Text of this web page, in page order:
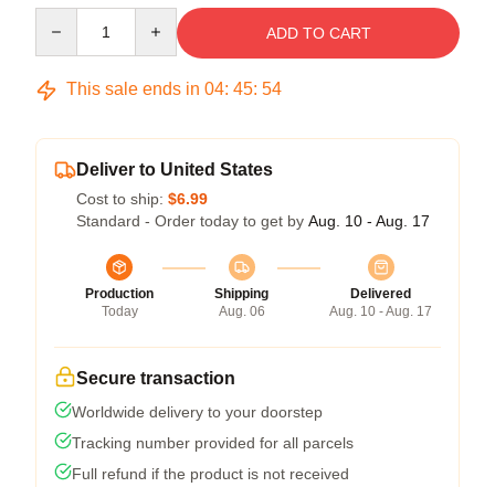
ADD TO CART
This sale ends in 04: 45: 54
Deliver to United States
Cost to ship: $6.99
Standard - Order today to get by Aug. 10 - Aug. 17
Production
Today
Shipping
Aug. 06
Delivered
Aug. 10 - Aug. 17
Secure transaction
Worldwide delivery to your doorstep
Tracking number provided for all parcels
Full refund if the product is not received